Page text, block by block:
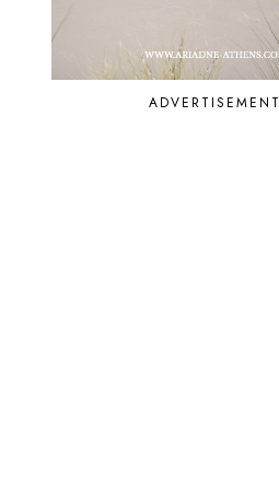
ADVERTISEMENT